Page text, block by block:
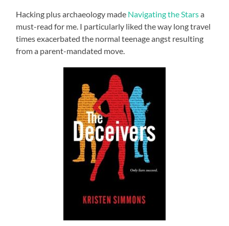
Hacking plus archaeology made Navigating the Starsa
must-read for me. I particularly liked the way long travel
times exacerbated the normal teenage angst resulting
from a parent-mandated move.